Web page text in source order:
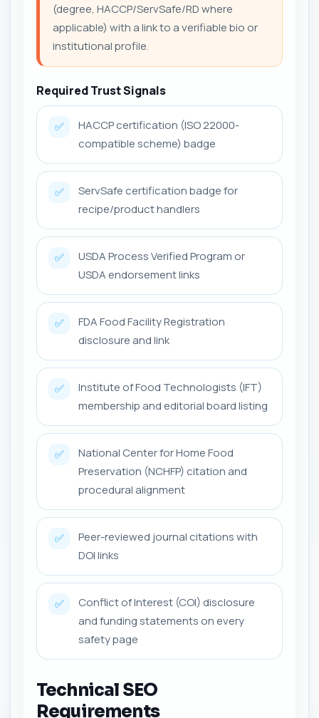
(degree, HACCP/ServSafe/RD where
applicable) with a link to a verifiable bio or
institutional profile.
Required Trust Signals
✅
HACCP certification (ISO 22000-
compatible scheme) badge
✅
ServSafe certification badge for
recipe/product handlers
✅
USDA Process Verified Program or
USDA endorsement links
✅
FDA Food Facility Registration
disclosure and link
✅
Institute of Food Technologists (IFT)
membership and editorial board listing
✅
National Center for Home Food
Preservation (NCHFP) citation and
procedural alignment
✅
Peer-reviewed journal citations with
DOI links
✅
Conflict of Interest (COI) disclosure
and funding statements on every
safety page
Technical SEO
Requirements